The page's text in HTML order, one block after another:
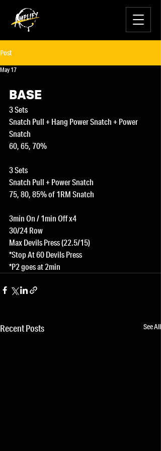
Post
May 17
BASE
3 Sets
Snatch Pull + Hang Power Snatch + Power
Snatch
60, 65, 70%
3 Sets
Snatch Pull + Power Snatch
75, 80, 85% of 1RM Snatch
3min On / 1min Off x4
30/24 Row
Max Devils Press (22.5/15)
*Stop At 60 Devils Press
*P2 goes at 2min
Recent Posts See All